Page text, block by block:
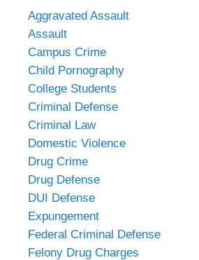
Aggravated Assault
Assault
Campus Crime
Child Pornography
College Students
Criminal Defense
Criminal Law
Domestic Violence
Drug Crime
Drug Defense
DUI Defense
Expungement
Federal Criminal Defense
Felony Drug Charges